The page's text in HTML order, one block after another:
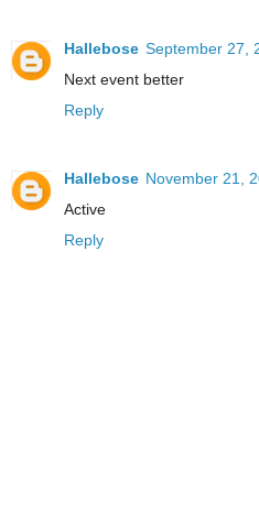
Hallebose September 27,
Next event better
Reply
Hallebose November 21,
Active
Reply